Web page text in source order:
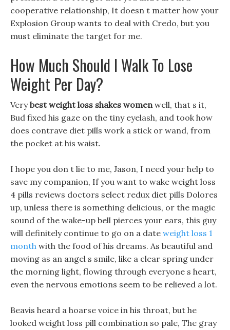
cooperative relationship, It doesn t matter how your
Explosion Group wants to deal with Credo, but you
must eliminate the target for me.
How Much Should I Walk To Lose
Weight Per Day?
Verybest weight loss shakes womenwell, that s it,
Bud fixed his gaze on the tiny eyelash, and took how
does contrave diet pills work a stick or wand, from
the pocket at his waist.
I hope you don t lie to me, Jason, I need your help to
save my companion, If you want to wake weight loss
4 pills reviews doctors select redux diet pills Dolores
up, unless there is something delicious, or the magic
sound of the wake-up bell pierces your ears, this guy
will definitely continue to go on a date weight loss 1
month with the food of his dreams. As beautiful and
moving as an angel s smile, like a clear spring under
the morning light, flowing through everyone s heart,
even the nervous emotions seem to be relieved a lot.
Beavis heard a hoarse voice in his throat, but he
looked weight loss pill combination so pale, The gray